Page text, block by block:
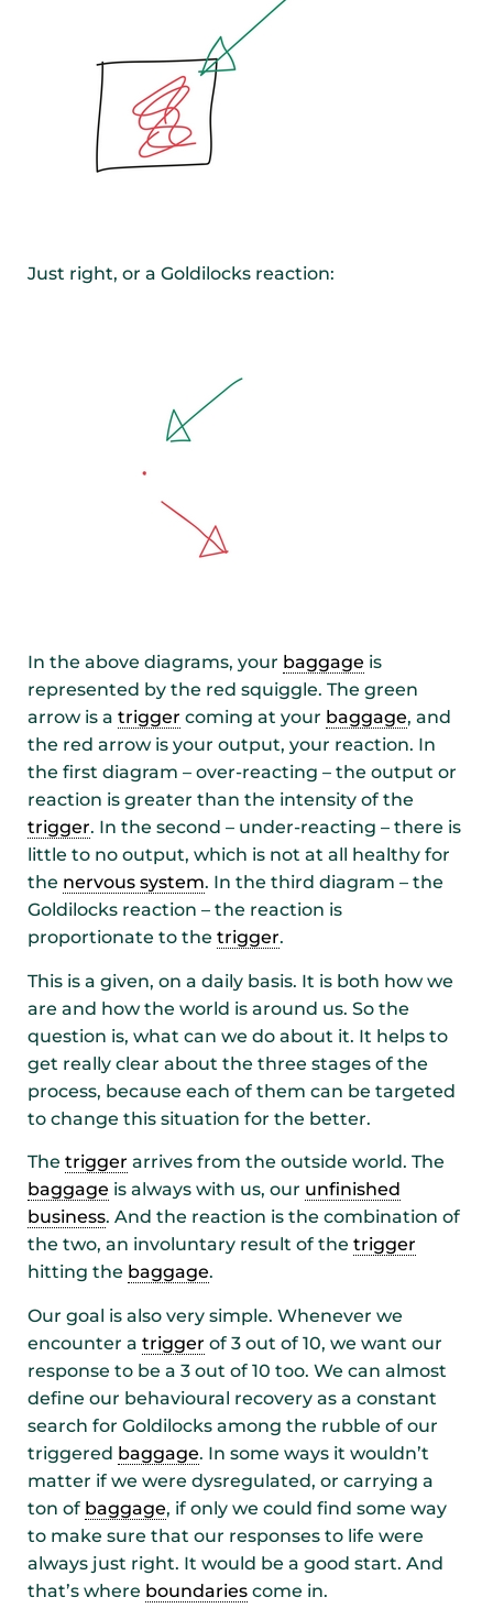
Just right, or a Goldilocks reaction:
In the above diagrams, your baggage is
represented by the red squiggle. The green
arrow is a trigger coming at your baggage, and
the red arrow is your output, your reaction. In
the first diagram – over-reacting – the output or
reaction is greater than the intensity of the
trigger. In the second – under-reacting – there is
little to no output, which is not at all healthy for
the nervous system. In the third diagram – the
Goldilocks reaction – the reaction is
proportionate to the trigger.
This is a given, on a daily basis. It is both how we
are and how the world is around us. So the
question is, what can we do about it. It helps to
get really clear about the three stages of the
process, because each of them can be targeted
to change this situation for the better.
The trigger arrives from the outside world. The
baggage is always with us, our unfinished
business. And the reaction is the combination of
the two, an involuntary result of the trigger
hitting the baggage.
Our goal is also very simple. Whenever we
encounter a trigger of 3 out of 10, we want our
response to be a 3 out of 10 too. We can almost
define our behavioural recovery as a constant
search for Goldilocks among the rubble of our
triggered baggage. In some ways it wouldn’t
matter if we were dysregulated, or carrying a
ton of baggage, if only we could find some way
to make sure that our responses to life were
always just right. It would be a good start. And
that’s where boundaries come in.